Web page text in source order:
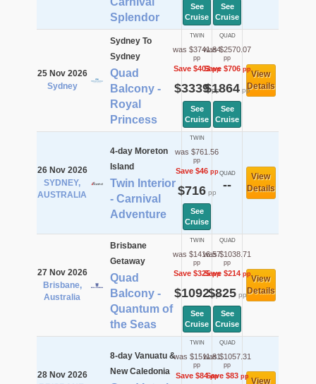
Splendor
See
Cruise
See
Cruise
25 Nov 2026
Sydney
Sydney To
Sydney
Quad
Balcony -
Royal
Princess
TWIN
was $3741.84
pp
Save $403pp
$3339pp
See
Cruise
QUAD
was $2570.07
pp
Save $706pp
$1864pp
See
Cruise
View
Details
26 Nov 2026
SYDNEY,
AUSTRALIA
4-day Moreton
Island
Twin Interior
- Carnival
Adventure
TWIN
was $761.56
pp
Save $46pp
$716pp
See
Cruise
QUAD
--
View
Details
27 Nov 2026
Brisbane,
Australia
Brisbane
Getaway
Quad
Balcony -
Quantum of
the Seas
TWIN
was $1416.57
pp
Save $325pp
$1092pp
See
Cruise
QUAD
was $1038.71
pp
Save $214pp
$825pp
See
Cruise
View
Details
28 Nov 2026
8-day Vanuatu &
New Caledonia
TWIN
was $1511.81
pp
Save $84pp
QUAD
was $1057.31
pp
Save $83pp View